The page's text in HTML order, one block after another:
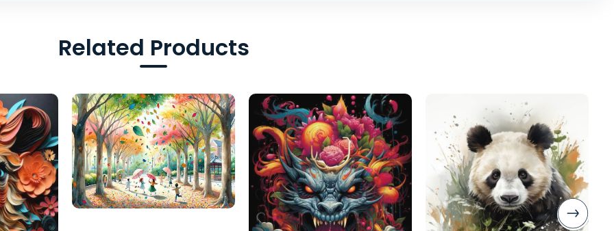
Related Products